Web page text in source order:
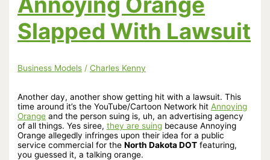
Slapped With Lawsuit
Business Models /Charles Kenny
Another day, another show getting hit with a lawsuit. This
time around it’s the YouTube/Cartoon Network hitAnnoying
Orange and the person suing is, uh, an advertising agency
of all things. Yes siree,they are suing because Annoying
Orange allegedly infringes upon their idea for a public
service commercial for theNorth Dakota DOT featuring,
you guessed it, a talking orange.